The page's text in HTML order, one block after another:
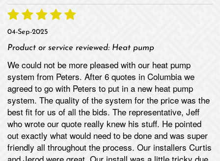
04-Sep-2025
Product or service reviewed: Heat pump
We could not be more pleased with our heat pump
system from Peters. After 6 quotes in Columbia we
agreed to go with Peters to put in a new heat pump
system. The quality of the system for the price was the
best fit for us of all the bids. The representative, Jeff
who wrote our quote really knew his stuff. He pointed
out exactly what would need to be done and was super
friendly all throughout the process. Our installers Curtis